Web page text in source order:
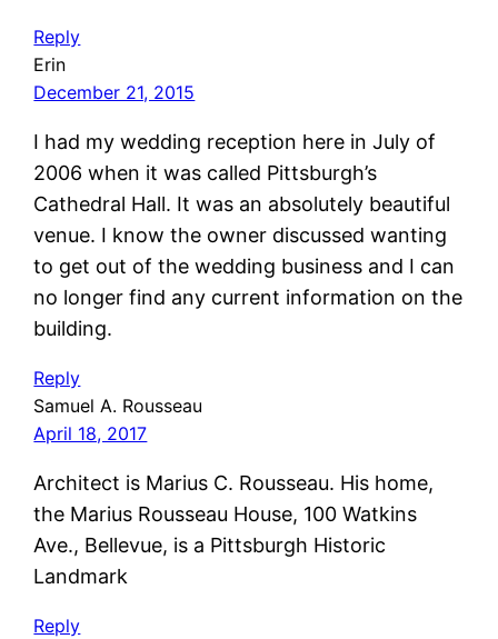
Reply
Erin
December 21, 2015
I had my wedding reception here in July of
2006 when it was called Pittsburgh’s
Cathedral Hall. It was an absolutely beautiful
venue. I know the owner discussed wanting
to get out of the wedding business and I can
no longer find any current information on the
building.
Reply
Samuel A. Rousseau
April 18, 2017
Architect is Marius C. Rousseau. His home,
the Marius Rousseau House, 100 Watkins
Ave., Bellevue, is a Pittsburgh Historic
Landmark
Reply